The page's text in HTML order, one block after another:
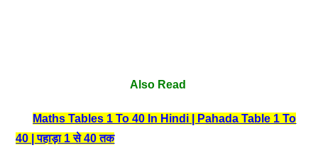
Also Read
Maths Tables 1 To 40 In Hindi | Pahada Table 1 To
40 | पहाड़ा 1 से 40 तक